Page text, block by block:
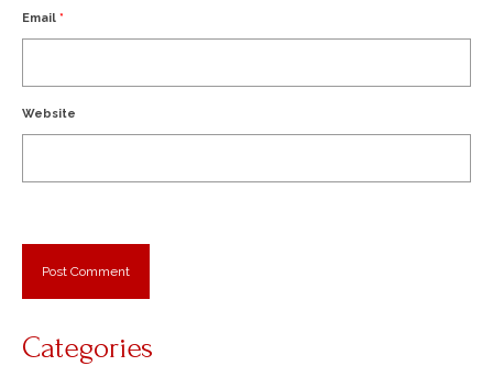
Email *
Website
Categories